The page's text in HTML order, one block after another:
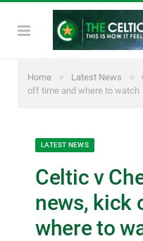
Home » Latest News »
off time and where to watch
LATEST NEWS
Celtic v
news, kick
where to